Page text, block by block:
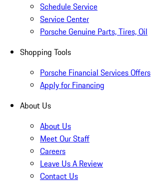
Schedule Service
Service Center
Porsche Genuine Parts, Tires, Oil
Shopping Tools
Porsche Financial Services Offers
Apply for Financing
About Us
About Us
Meet Our Staff
Careers
Leave Us A Review
Contact Us